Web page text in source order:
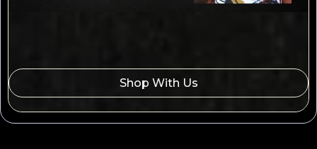
Shop With Us